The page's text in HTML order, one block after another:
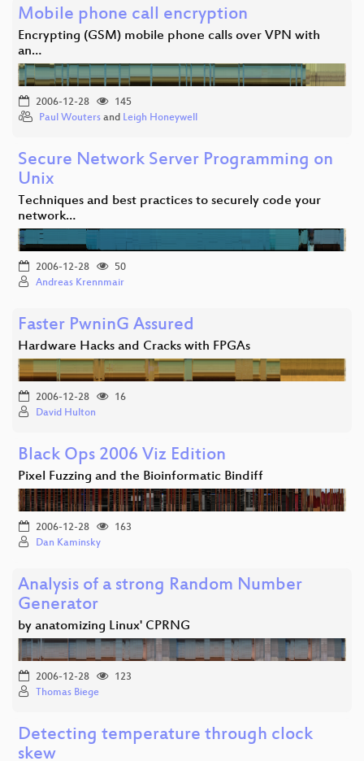
Mobile phone call encryption
Encrypting (GSM) mobile phone calls over VPN with
an…
2006-12-28
145
Paul Wouters and Leigh Honeywell
Secure Network Server Programming on
Unix
Techniques and best practices to securely code your
network…
2006-12-28
50
Andreas Krennmair
Faster PwninG Assured
Hardware Hacks and Cracks with FPGAs
2006-12-28
16
David Hulton
Black Ops 2006 Viz Edition
Pixel Fuzzing and the Bioinformatic Bindiff
2006-12-28
163
Dan Kaminsky
Analysis of a strong Random Number
Generator
by anatomizing Linux' CPRNG
2006-12-28
123
Thomas Biege
Detecting temperature through clock
skew